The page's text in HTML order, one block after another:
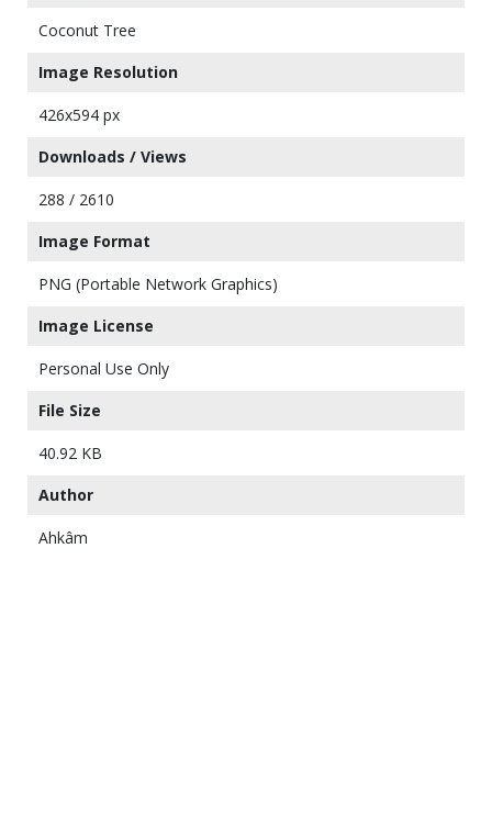
Coconut Tree
Image Resolution
426x594 px
Downloads / Views
288 / 2610
Image Format
PNG (Portable Network Graphics)
Image License
Personal Use Only
File Size
40.92 KB
Author
Ahkâm